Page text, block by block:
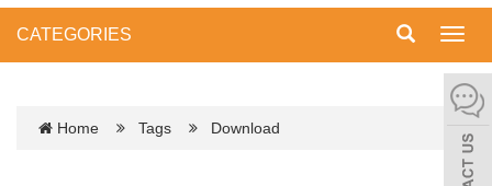
CATEGORIES
Home Tags Download